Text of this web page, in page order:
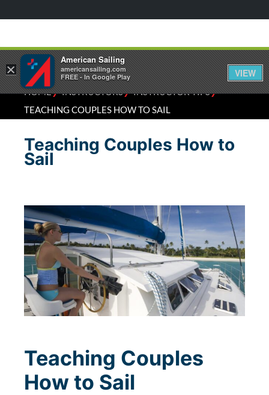
HOME⁄INSTRUCTORS⁄INSTRUCTOR TIPS⁄
TEACHING COUPLES HOW TO SAIL
Teaching Couples How to
Sail
Teaching Couples
How to Sail
×
American Sailing
americansailing.com
FREE - In Google Play
VIEW